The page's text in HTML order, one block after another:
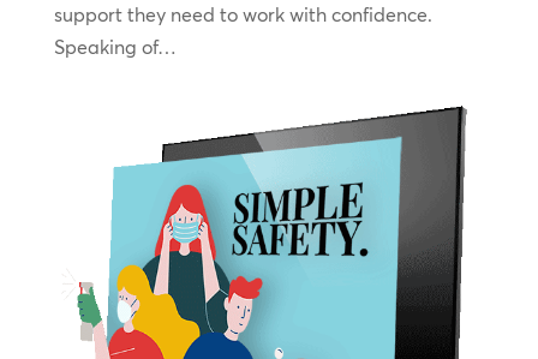
support they need to work with confidence.
Speaking of…